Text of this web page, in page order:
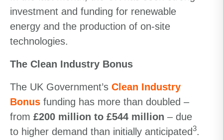
investment and funding for renewable
energy and the production of on-site
technologies.
The Clean Industry Bonus
The UK Government’s Clean Industry
Bonus funding has more than doubled –
from £200 million to £544 million – due
to higher demand than initially anticipated3.